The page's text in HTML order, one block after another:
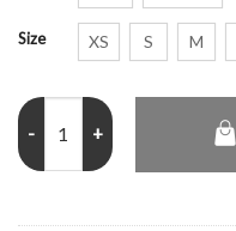
Size XS S M
Unisex Pullover Brown